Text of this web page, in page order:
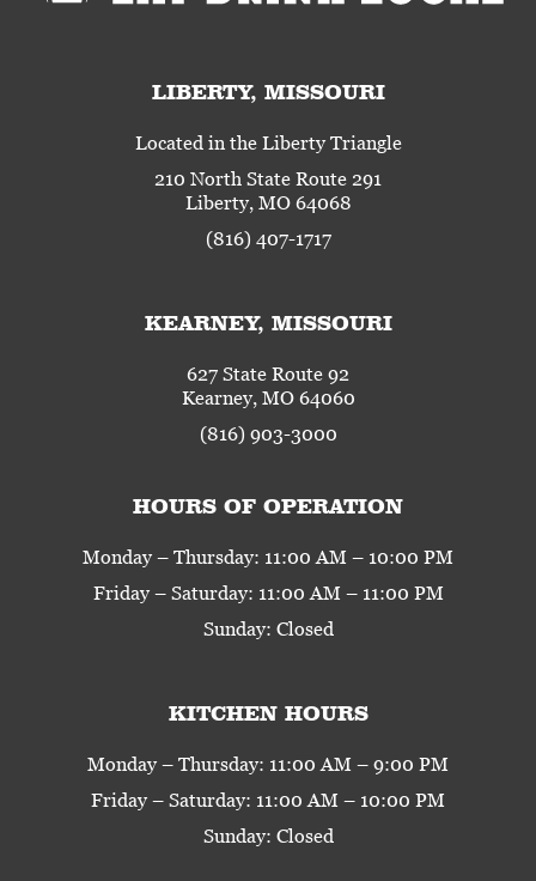
LIBERTY, MISSOURI
Located in the Liberty Triangle
210 North State Route 291
Liberty, MO 64068
(816) 407-1717
KEARNEY, MISSOURI
627 State Route 92
Kearney, MO 64060
(816) 903-3000
HOURS OF OPERATION
Monday – Thursday: 11:00 AM – 10:00 PM
Friday – Saturday: 11:00 AM – 11:00 PM
Sunday: Closed
KITCHEN HOURS
Monday – Thursday: 11:00 AM – 9:00 PM
Friday – Saturday: 11:00 AM – 10:00 PM
Sunday: Closed